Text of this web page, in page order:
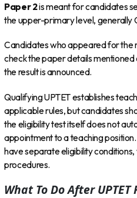
Paper 2is meant for candidates
the upper-primary level, generally
Candidates who appeared for the
check the paper details
the result is announced.
Qualifying UPTET establishes
applicable rules, but candidates
the eligibility test itself does not
appointment to a teaching
have separate eligibility
procedures.
What To Do After UPTET